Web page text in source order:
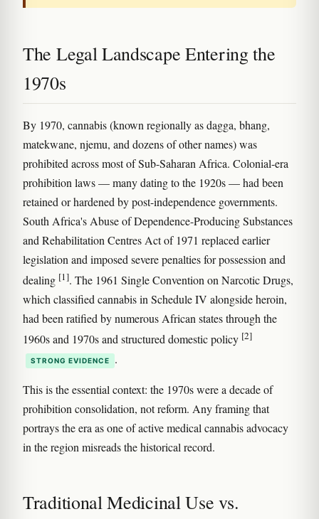
The Legal Landscape Entering the
1970s
By 1970, cannabis (known regionally as dagga, bhang,
matekwane, njemu, and dozens of other names) was
prohibited across most of Sub-Saharan Africa. Colonial-era
prohibition laws — many dating to the 1920s — had been
retained or hardened by post-independence governments.
South Africa's Abuse of Dependence-Producing Substances
and Rehabilitation Centres Act of 1971 replaced earlier
legislation and imposed severe penalties for possession and
dealing [1]. The 1961 Single Convention on Narcotic Drugs,
which classified cannabis in Schedule IV alongside heroin,
had been ratified by numerous African states through the
1960s and 1970s and structured domestic policy [2]
STRONG EVIDENCE .
This is the essential context: the 1970s were a decade of
prohibition consolidation, not reform. Any framing that
portrays the era as one of active medical cannabis advocacy
in the region misreads the historical record.
Traditional Medicinal Use vs.